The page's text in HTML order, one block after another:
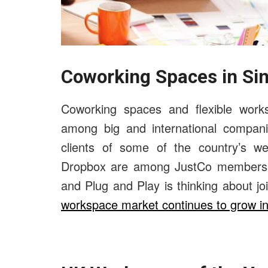
Coworking Spaces in
Coworking spaces and flexible
among big and international
clients of some of the country’s
Dropbox are among JustCo
and Plug and Play is thinking about
workspace market continues to grow